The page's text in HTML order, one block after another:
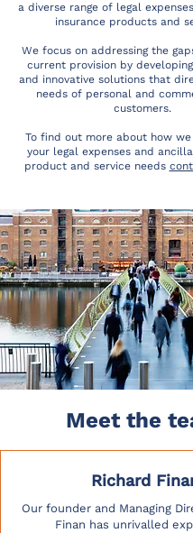
a diverse range of legal
insurance products and
We focus on addressing the
current provision by
and innovative solutions that
needs of personal and
customers.
To find out more about how
your legal expenses and
product and service needs
Meet the
Richard
Our founder and Managing
Finan has unrivalled